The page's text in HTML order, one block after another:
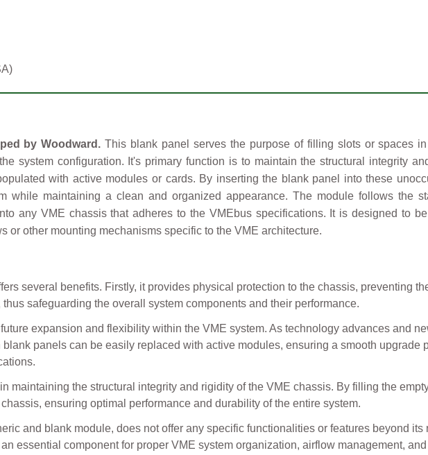
by Woodward. This blank panel serves the purpose of filling slots or spaces
system configuration. It's primary function is to maintain the structural integrity
with active modules or cards. By inserting the blank panel into these
while maintaining a clean and organized appearance. The module follows the
any VME chassis that adheres to the VMEbus specifications. It is designed to
or other mounting mechanisms specific to the VME architecture.
several benefits. Firstly, it provides physical protection to the chassis, preventing
safeguarding the overall system components and their performance.
expansion and flexibility within the VME system. As technology advances and
panels can be easily replaced with active modules, ensuring a smooth upgrade
maintaining the structural integrity and rigidity of the VME chassis. By filling the
ensuring optimal performance and durability of the entire system.
and blank module, does not offer any specific functionalities or features beyond its
essential component for proper VME system organization, airflow management,